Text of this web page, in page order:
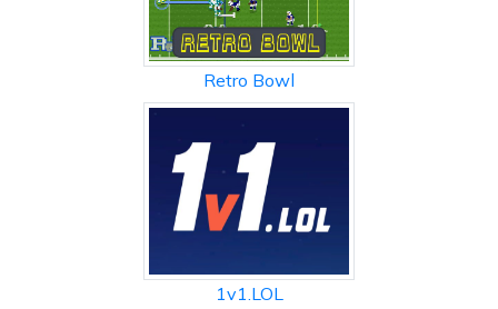
Retro Bowl
1v1.LOL